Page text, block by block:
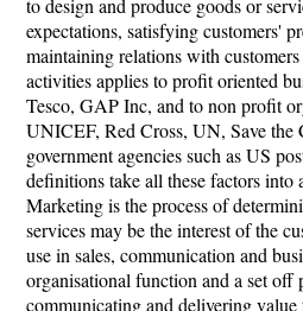
to design and produce goods or
expectations, satisfying customers'
maintaining relations with
activities applies to profit oriented
Tesco, GAP Inc, and to non profit
UNICEF, Red Cross, UN, Save the
government agencies such as US
definitions take all these factors into
Marketing is the process of
services may be the interest of the
use in sales, communication and
organisational function and a set off
communicating and delivering value